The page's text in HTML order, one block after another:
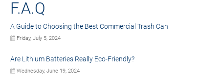
F.A.Q
A Guide to Choosing the Best Commercial Trash Can
Friday, July 5, 2024
Are Lithium Batteries Really Eco-Friendly?
Wednesday, June 19, 2024